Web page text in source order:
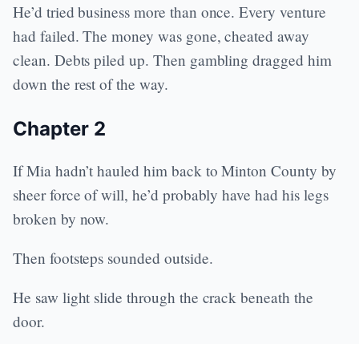
He’d tried business more than once. Every venture
had failed. The money was gone, cheated away
clean. Debts piled up. Then gambling dragged him
down the rest of the way.
Chapter 2
If Mia hadn’t hauled him back to Minton County by
sheer force of will, he’d probably have had his legs
broken by now.
Then footsteps sounded outside.
He saw light slide through the crack beneath the
door.